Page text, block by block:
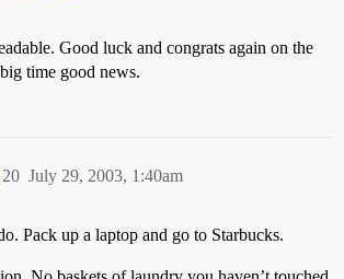
Good luck and congrats again on the
time good news.
July 29, 2003, 1:40am
20
Pack up a laptop and go to Starbucks.